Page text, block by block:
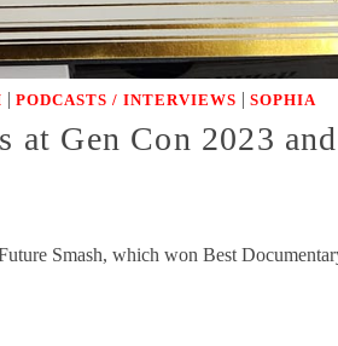
| PODCASTS / INTERVIEWS | SOPHIA
Gen Con 2023
Smash, which won Best